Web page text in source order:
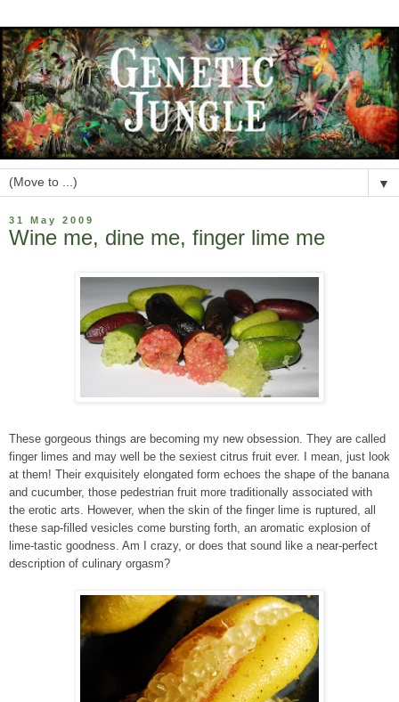
▼
31 May 2009
Wine me, dine me, finger lime me
These gorgeous things are becoming my new obsession. They are called
finger limes and may well be the sexiest citrus fruit ever. I mean, just look
at them! Their exquisitely elongated form echoes the shape of the banana
and cucumber, those pedestrian fruit more traditionally associated with
the erotic arts. However, when the skin of the finger lime is ruptured, all
these sap-filled vesicles come bursting forth, an aromatic explosion of
lime-tastic goodness. Am I crazy, or does that sound like a near-perfect
description of culinary orgasm?